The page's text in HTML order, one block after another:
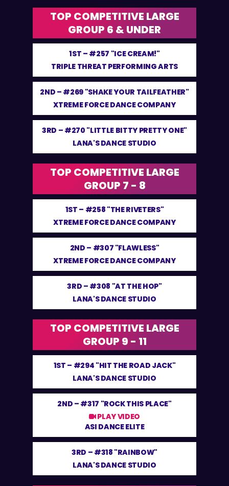
TOP COMPETITIVE LARGE
GROUP 6 & UNDER
1ST – #257 "ICE CREAM!"
TRIPLE THREAT PERFORMING ARTS
2ND – #269 "SHAKE YOUR TAILFEATHER"
XTREME FORCE DANCE COMPANY
3RD – #270 "LITTLE BITTY PRETTY ONE"
LANA'S DANCE STUDIO
TOP COMPETITIVE LARGE
GROUP 7 - 8
1ST – #258 "THE RIVETERS"
XTREME FORCE DANCE COMPANY
2ND – #307 "FLAWLESS"
XTREME FORCE DANCE COMPANY
3RD – #308 "AT THE HOP"
LANA'S DANCE STUDIO
TOP COMPETITIVE LARGE
GROUP 9 - 11
1ST – #294 "HIT THE ROAD JACK"
LANA'S DANCE STUDIO
2ND – #317 "ROCK THIS PLACE"
PLAY VIDEO
ASI DANCE ELITE
3RD – #318 "RAINBOW"
LANA'S DANCE STUDIO